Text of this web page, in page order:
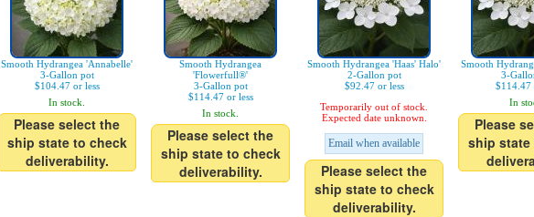
Smooth Hydrangea 'Annabelle'
3-Gallon pot
$104.47 or less
In stock.
Please select the
ship state to check
deliverability.
Smooth Hydrangea
'Flowerfull®'
3-Gallon pot
$114.47 or less
In stock.
Please select the
ship state to check
deliverability.
Smooth Hydrangea 'Haas' Halo'
2-Gallon pot
$92.47 or less
Temporarily out of stock.
Expected date unknown.
Email when available
Please select the
ship state to check
deliverability.
Smooth
3-
$114.47
In
Please
ship